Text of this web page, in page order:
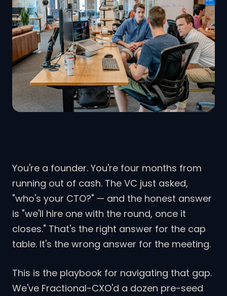
You're a founder. You're four months from
running out of cash. The VC just asked,
"who's your CTO?" — and the honest answer
is "we'll hire one with the round, once it
closes." That's the right answer for the cap
table. It's the wrong answer for the meeting.
This is the playbook for navigating that gap.
We've Fractional-CXO'd a dozen pre-seed